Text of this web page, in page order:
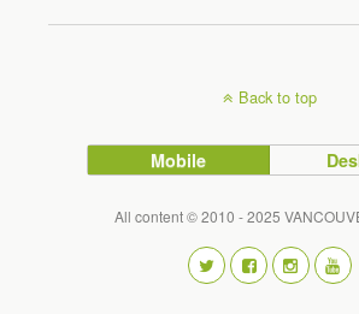
Back to top
Mobile
All content © 2010 - 2025